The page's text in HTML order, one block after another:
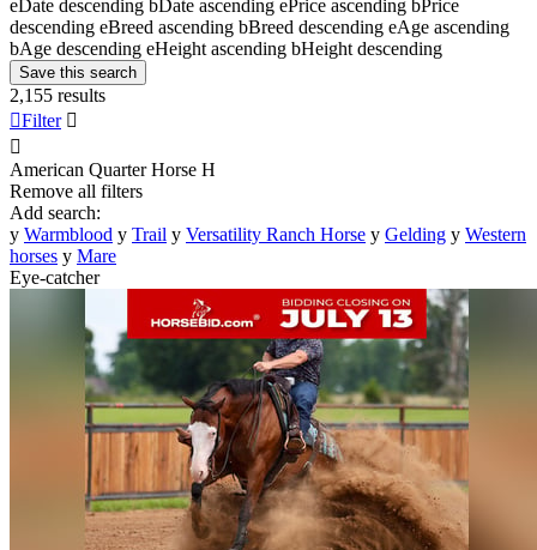
eDate descending bDate ascending ePrice ascending bPrice
descending eBreed ascending bBreed descending eAge ascending
bAge descending eHeight ascending bHeight descending
Save this search
2,155 results
Filter 

American Quarter Horse H
Remove all filters
Add search:
y Warmblood y Trail y Versatility Ranch Horse y Gelding y Western
horses y Mare
Eye-catcher